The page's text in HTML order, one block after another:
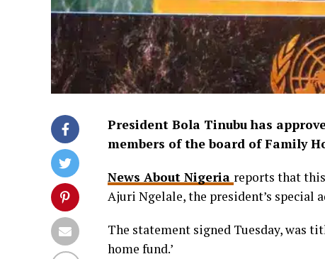
President Bola Tinubu has
members of the board of Family
News About Nigeria reports that
Ajuri Ngelale, the president’s special
The statement signed Tuesday, was
home fund.’